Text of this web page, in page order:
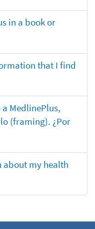
in a book or
that I find
MedlinePlus,
(framing). ¿Por
about my health